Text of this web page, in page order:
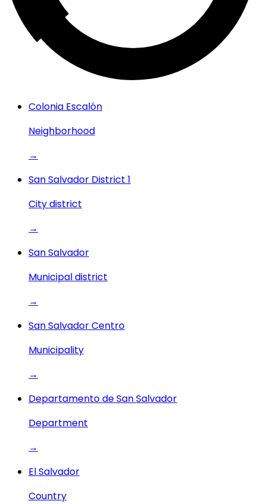
Colonia Escalón
Neighborhood
→
San Salvador District 1
City district
→
San Salvador
Municipal district
→
San Salvador Centro
Municipality
→
Departamento de San Salvador
Department
→
El Salvador
Country